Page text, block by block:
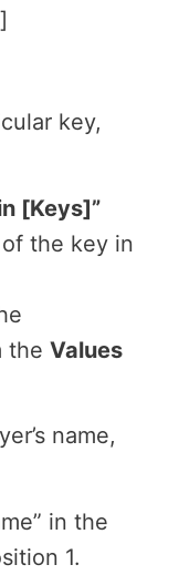
key,
[Keys]”
the key in
theValues
name,
in the
1.